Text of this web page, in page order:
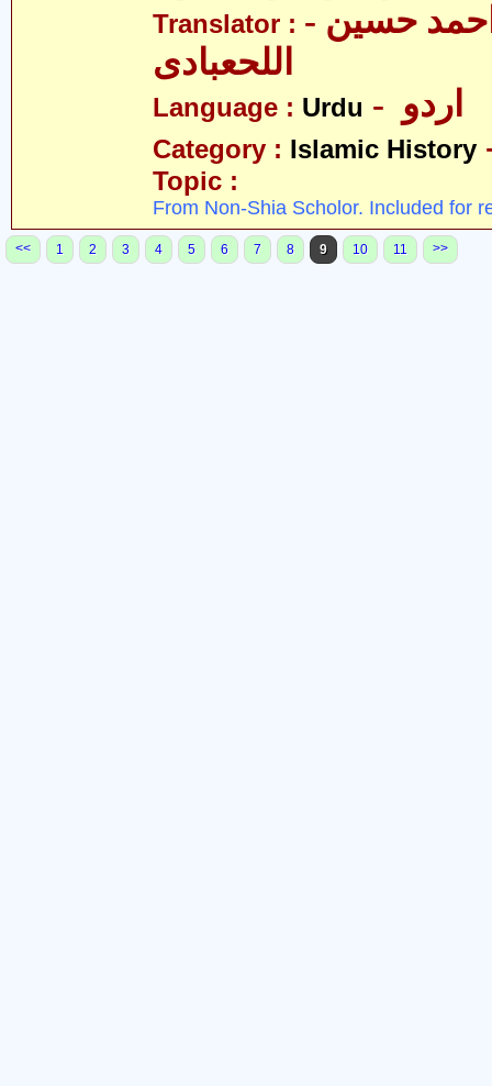
Translator : - حکیم احمد حسین
اللحعبادی
Language : Urdu
Category : Islamic History
Topic :
From Non-Shia Scholor. Included for
<< 1 2 3 4 5 6 7 8 9 10 11 >>